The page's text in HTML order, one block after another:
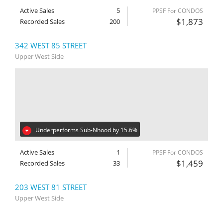
Active Sales
5
Recorded Sales
200
PPSF For CONDOS
$1,873
342 WEST 85 STREET
Upper West Side
Underperforms Sub-Nhood by 15.6%
Active Sales
1
Recorded Sales
33
PPSF For CONDOS
$1,459
203 WEST 81 STREET
Upper West Side